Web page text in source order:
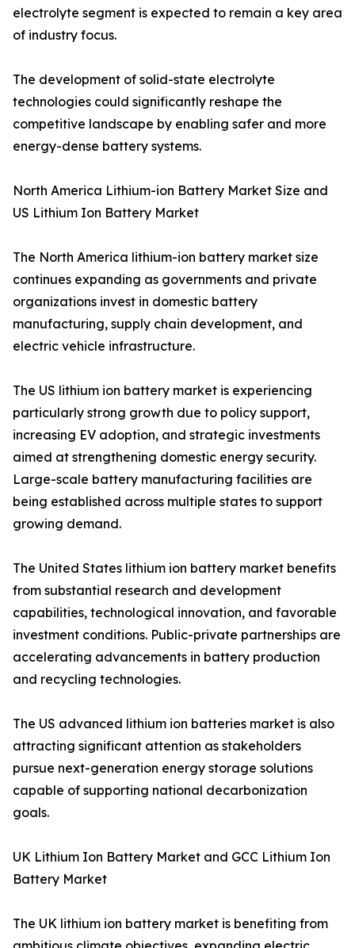
electrolyte segment is expected to remain a key area
of industry focus.
The development of solid-state electrolyte
technologies could significantly reshape the
competitive landscape by enabling safer and more
energy-dense battery systems.
North America Lithium-ion Battery Market Size and
US Lithium Ion Battery Market
The North America lithium-ion battery market size
continues expanding as governments and private
organizations invest in domestic battery
manufacturing, supply chain development, and
electric vehicle infrastructure.
The US lithium ion battery market is experiencing
particularly strong growth due to policy support,
increasing EV adoption, and strategic investments
aimed at strengthening domestic energy security.
Large-scale battery manufacturing facilities are
being established across multiple states to support
growing demand.
The United States lithium ion battery market benefits
from substantial research and development
capabilities, technological innovation, and favorable
investment conditions. Public-private partnerships are
accelerating advancements in battery production
and recycling technologies.
The US advanced lithium ion batteries market is also
attracting significant attention as stakeholders
pursue next-generation energy storage solutions
capable of supporting national decarbonization
goals.
UK Lithium Ion Battery Market and GCC Lithium Ion
Battery Market
The UK lithium ion battery market is benefiting from